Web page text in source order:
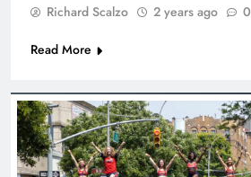
Richard Scalzo 2 years ago 0
Read More